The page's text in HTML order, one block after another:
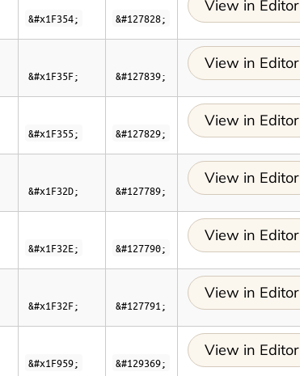
&#x1F354; &#127828;
View in Editor
&#x1F35F; &#127839;
View in Editor
&#x1F355; &#127829;
View in Editor
&#x1F32D; &#127789;
View in Editor
&#x1F32E; &#127790;
View in Editor
&#x1F32F; &#127791;
View in Editor
&#x1F959; &#129369;
View in Editor